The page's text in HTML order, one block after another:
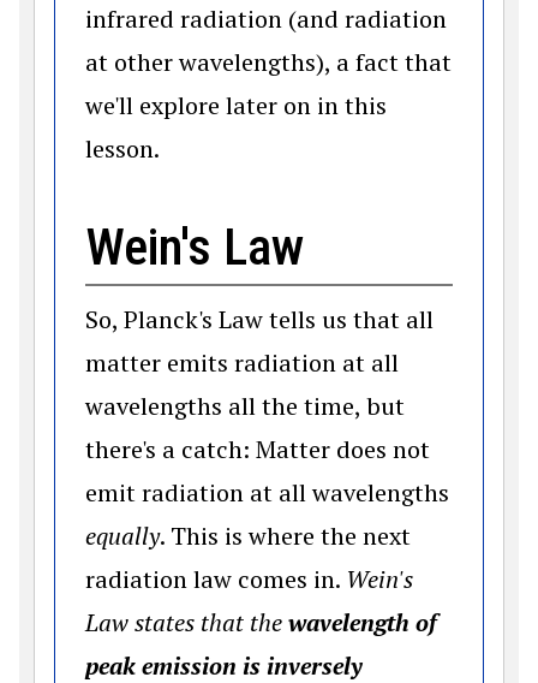
infrared radiation (and radiation
at other wavelengths), a fact that
we'll explore later on in this
lesson.
Wein's Law
So, Planck's Law tells us that all
matter emits radiation at all
wavelengths all the time, but
there's a catch: Matter does not
emit radiation at all wavelengths
equally. This is where the next
radiation law comes in. Wein's
Law states that thewavelength of
peak emission is inversely